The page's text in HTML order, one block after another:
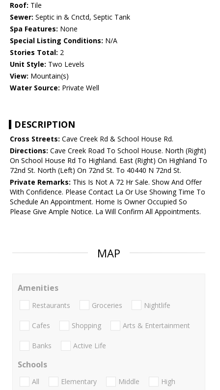
Roof: Tile
Sewer: Septic in & Cnctd, Septic Tank
Spa Features: None
Special Listing Conditions: N/A
Stories Total: 2
Unit Style: Two Levels
View: Mountain(s)
Water Source: Private Well
DESCRIPTION
Cross Streets: Cave Creek Rd & School House Rd.
Directions: Cave Creek Road To School House. North (Right)
On School House Rd To Highland. East (Right) On Highland To
72nd St. North (Left) On 72nd St. To 40440 N 72nd St.
Private Remarks: This Is Not A 72 Hr Sale. Show And Offer
With Confidence. Please Contact La Or Use Showing Time To
Schedule An Appointment. Home Is Owner Occupied So
Please Give Ample Notice. La Will Confirm All Appointments.
MAP
Amenities
Restaurants Groceries Nightlife
Cafes Shopping Arts & Entertainment
Banks Active Life
Schools
All Elementary Middle
High